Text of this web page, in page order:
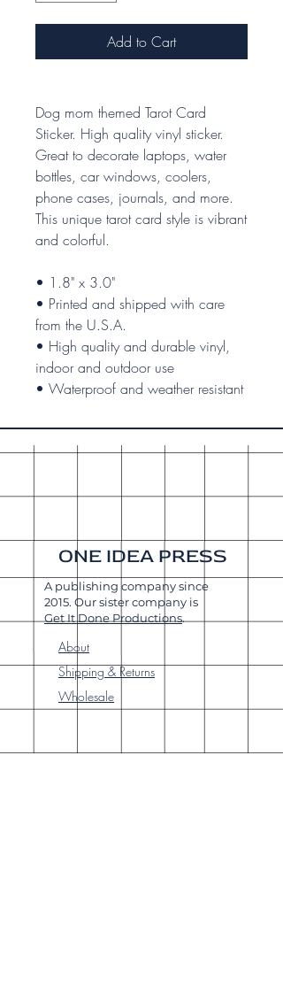
Add to Cart
Dog mom themed Tarot Card
Sticker. High quality vinyl sticker.
Great to decorate laptops, water
bottles, car windows, coolers,
phone cases, journals, and more.
This unique tarot card style is vibrant
and colorful.
• 1.8" x 3.0"
• Printed and shipped with care
from the U.S.A.
• High quality and durable vinyl,
indoor and outdoor use
• Waterproof and weather resistant
ONE IDEA PRESS
A publishing company since
2015. Our sister company is
Get It Done Productions.
About
Shipping & Returns
Wholesale